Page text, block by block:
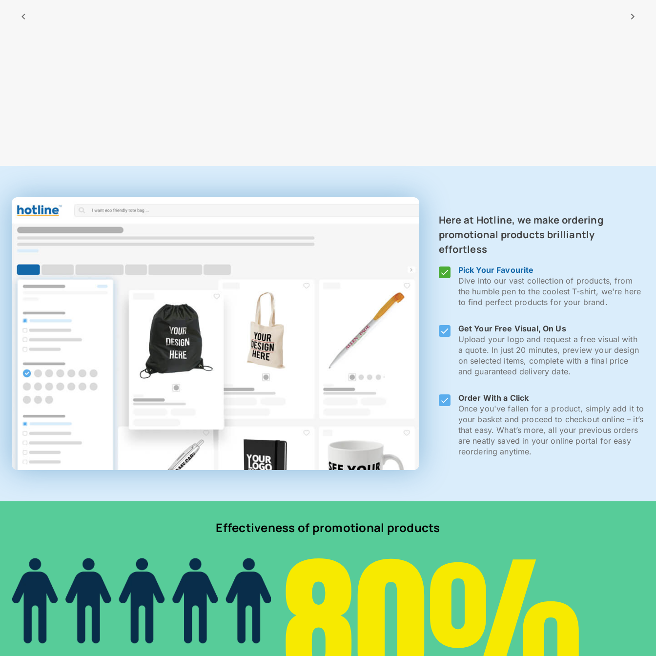
Here at Hotline, we make ordering
promotional products brilliantly
effortless
Pick Your Favourite
Dive into our vast collection of products, from
the humble pen to the coolest T-shirt, we're here
to find perfect products for your brand.
Get Your Free Visual, On Us
Upload your logo and request a free visual with
a quote. In just 20 minutes, preview your design
on selected items, complete with a final price
and guaranteed delivery date.
Order With a Click
Once you've fallen for a product, simply add it to
your basket and proceed to checkout online – it’s
that easy. What’s more, all your previous orders
are neatly saved in your online portal for easy
reordering anytime.
Effectiveness of promotional products